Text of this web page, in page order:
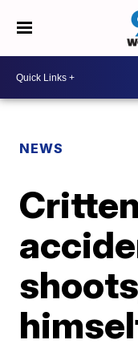
NEWS